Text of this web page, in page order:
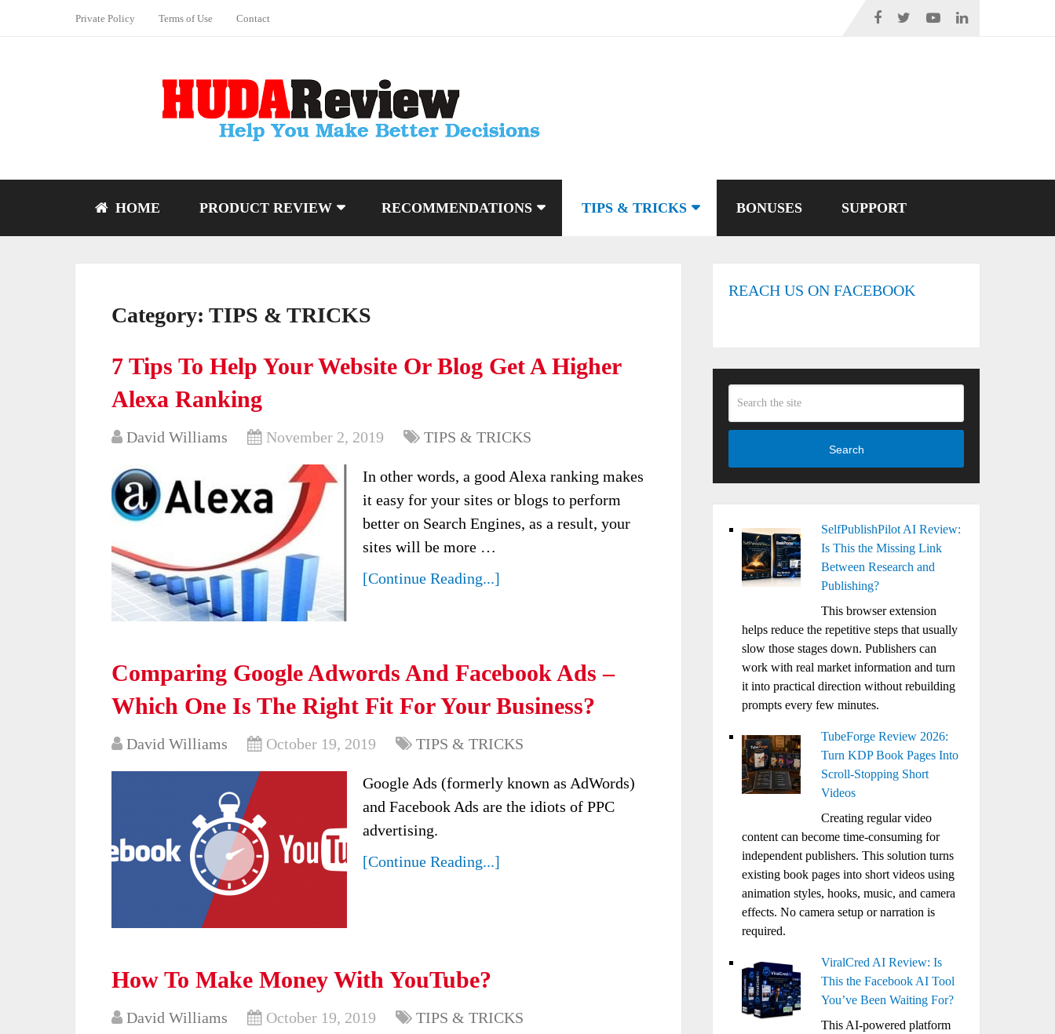
Private Policy Terms of Use Contact
HOME PRODUCT REVIEW RECOMMENDATIONS TIPS & TRICKS BONUSES SUPPORT
Category: TIPS & TRICKS
7 Tips To Help Your Website Or Blog Get A Higher
Alexa Ranking
David Williams November 2, 2019 TIPS & TRICKS
In other words, a good Alexa ranking makes
it easy for your sites or blogs to perform
better on Search Engines, as a result, your
sites will be more …
[Continue Reading...]
Comparing Google Adwords And Facebook Ads –
Which One Is The Right Fit For Your Business?
David Williams October 19, 2019 TIPS & TRICKS
Google Ads (formerly known as AdWords)
and Facebook Ads are the idiots of PPC
advertising.
[Continue Reading...]
How To Make Money With YouTube?
David Williams October 19, 2019 TIPS & TRICKS
REACH US ON FACEBOOK
Search
SelfPublishPilot AI Review:
Is This the Missing Link
Between Research and
Publishing?
This browser extension
helps reduce the repetitive steps that usually
slow those stages down. Publishers can
work with real market information and turn
it into practical direction without rebuilding
prompts every few minutes.
TubeForge Review 2026:
Turn KDP Book Pages Into
Scroll-Stopping Short
Videos
Creating regular video
content can become time-consuming for
independent publishers. This solution turns
existing book pages into short videos using
animation styles, hooks, music, and camera
effects. No camera setup or narration is
required.
ViralCred AI Review: Is
This the Facebook AI Tool
You’ve Been Waiting For?
This AI-powered platform